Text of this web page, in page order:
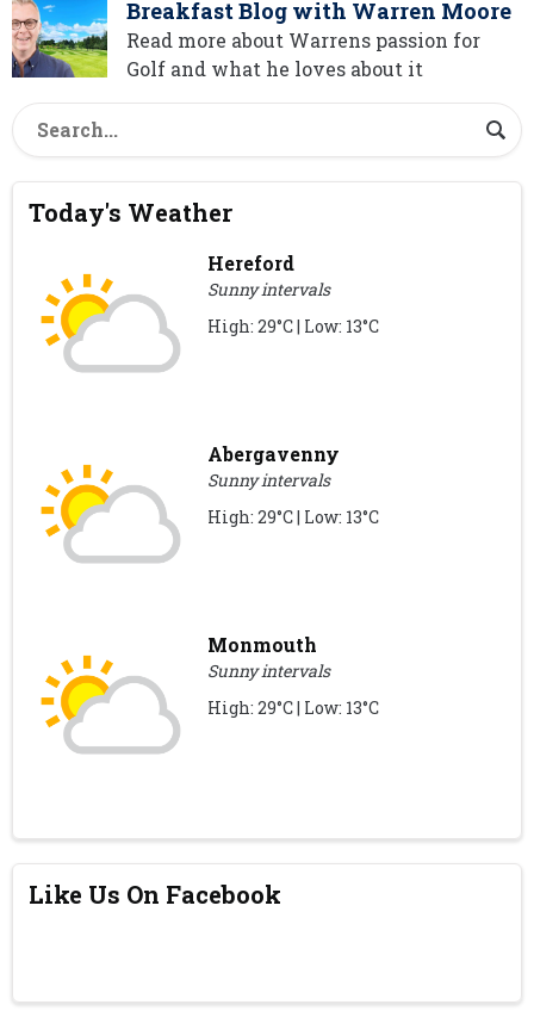
Breakfast Blog with Warren Moore
Read more about Warrens passion for
Golf and what he loves about it
Today's Weather
Hereford
Sunny intervals
High: 29°C | Low: 13°C
Abergavenny
Sunny intervals
High: 29°C | Low: 13°C
Monmouth
Sunny intervals
High: 29°C | Low: 13°C
Like Us On Facebook